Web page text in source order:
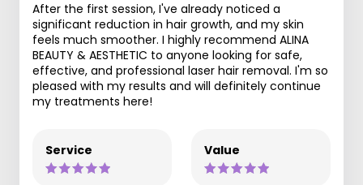
After the first session, I've already noticed a
significant reduction in hair growth, and my skin
feels much smoother. I highly recommend ALINA
BEAUTY & AESTHETIC to anyone looking for safe,
effective, and professional laser hair removal. I'm so
pleased with my results and will definitely continue
my treatments here!
Service Value